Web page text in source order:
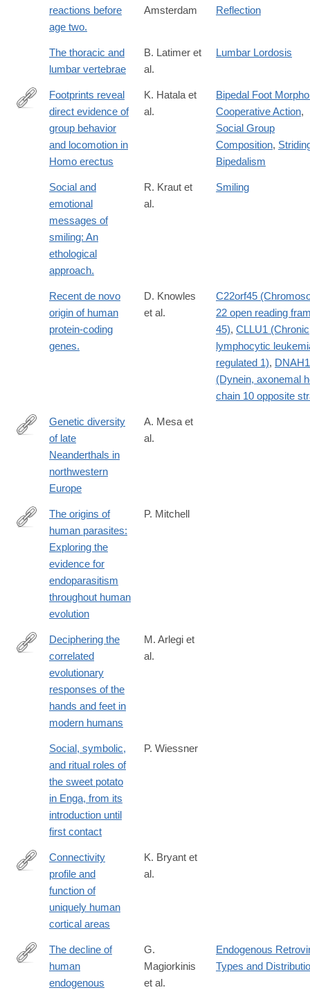
reactions before
age two.
Amsterdam Reflection
The thoracic and
lumbar vertebrae
B. Latimer et
al.
Lumbar Lordosis
http://www.nature.com/articles/srep28766
Footprints reveal
direct evidence of
group behavior
and locomotion in
Homo erectus
K. Hatala et
al.
Bipedal Foot
Cooperative Action,
Social Group
Composition,
Bipedalism
Social and
emotional
messages of
smiling: An
ethological
approach.
R. Kraut et
al.
Smiling
Recent de novo
origin of human
protein-coding
genes.
D. Knowles
et al.
C22orf45
22 open reading
45), CLLU1 (Chronic
lymphocytic
regulated 1),
(Dynein, axonemal
chain 10 opposite
https://www.nature.com/articles/s41586-
Genetic diversity
of late
Neanderthals in
northwestern
Europe
A. Mesa et
al.
http://www.sciencedirect.com/science/article/pii/
The origins of
human parasites:
Exploring the
evidence for
endoparasitism
throughout human
evolution
P. Mitchell
https://www.sciencedirect.com/science/article/pii/
Deciphering the
correlated
evolutionary
responses of the
hands and feet in
modern humans
M. Arlegi et
al.
Social, symbolic,
and ritual roles of
the sweet potato
in Enga, from its
introduction until
first contact
P. Wiessner
https://www.jneurosci.org/content/early/2025/02/23/
24.2025
Connectivity
profile and
function of
uniquely human
cortical areas
K. Bryant et
al.
http://www.ncbi.nlm.nih.gov/pubmed/25640971
The decline of
human
endogenous
G.
Magiorkinis
et al.
Endogenous
Types and